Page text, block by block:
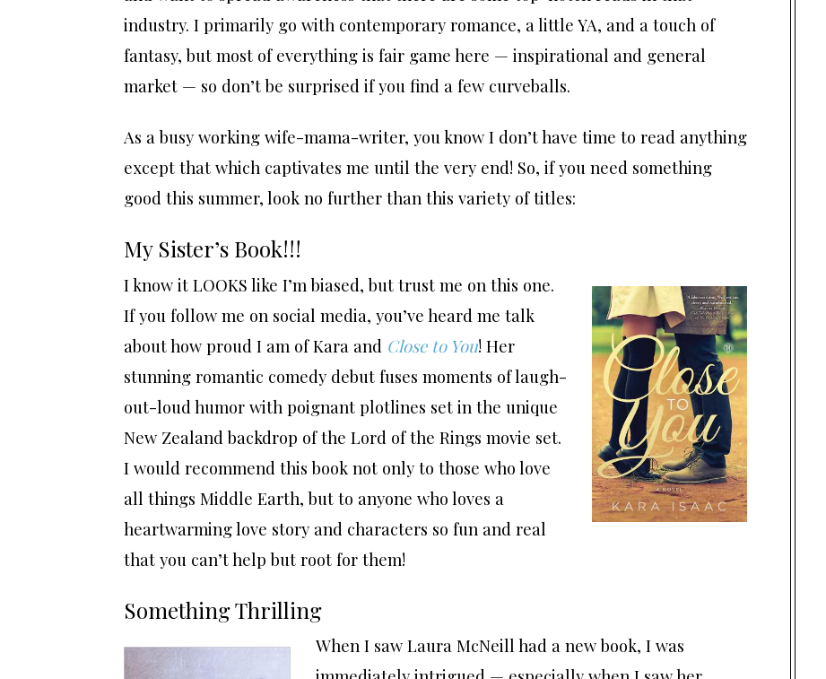
industry. I primarily go with contemporary romance, a little YA, and a touch of
fantasy, but most of everything is fair game here — inspirational and general
market — so don’t be surprised if you find a few curveballs.
As a busy working wife-mama-writer, you know I don’t have time to read anything
except that which captivates me until the very end! So, if you need something
good this summer, look no further than this variety of titles:
My Sister’s Book!!!
I know it LOOKS like I’m biased, but trust me on this one.
If you follow me on social media, you’ve heard me talk
about how proud I am of Kara and Close to You! Her
stunning romantic comedy debut fuses moments of laugh-
out-loud humor with poignant plotlines set in the unique
New Zealand backdrop of the Lord of the Rings movie set.
I would recommend this book not only to those who love
all things Middle Earth, but to anyone who loves a
heartwarming love story and characters so fun and real
that you can’t help but root for them!
Something Thrilling
When I saw Laura McNeill had a new book, I was